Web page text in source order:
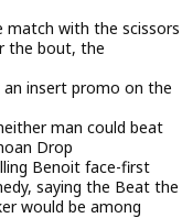
match with the scissors
the bout, the
an insert promo on the
man could beat
Drop
Benoit face-first
saying the Beat the
would be among